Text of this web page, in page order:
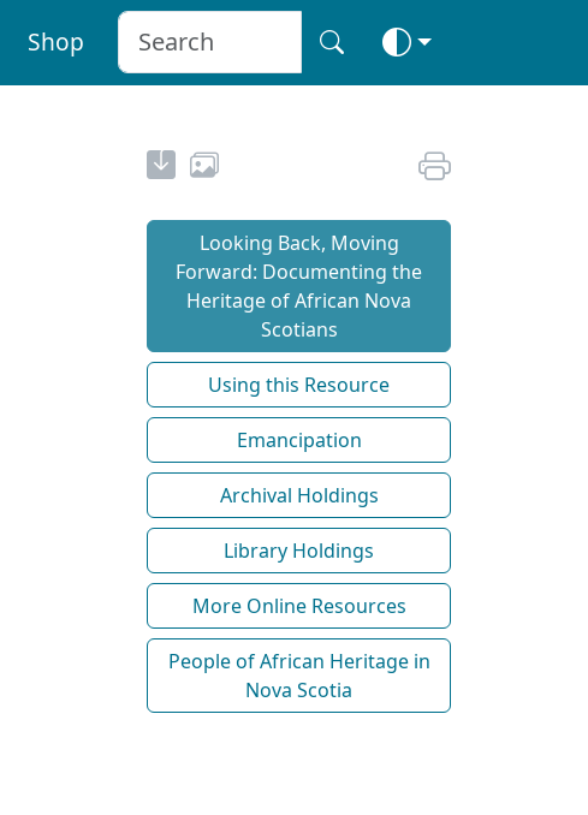
Shop
Looking Back, Moving
Forward: Documenting the
Heritage of African Nova
Scotians
Using this Resource
Emancipation
Archival Holdings
Library Holdings
More Online Resources
People of African Heritage in
Nova Scotia